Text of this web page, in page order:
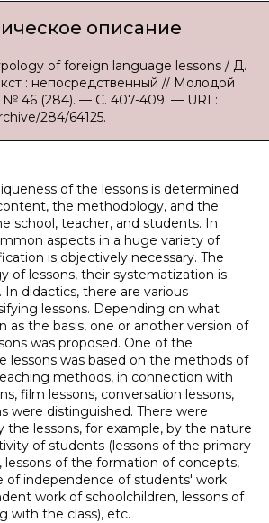
описание
of foreign language lessons / Д.
: непосредственный // Молодой
46 (284). — С. 407-409. — URL:
284/64125.
of the lessons is determined
the methodology, and the
school, teacher, and students. In
aspects in a huge variety of
is objectively necessary. The
of lessons, their systematization is
didactics, there are various
lessons. Depending on what
as the basis, one or another version of
was proposed. One of the
lessons was based on the methods of
methods, in connection with
film lessons, conversation lessons,
were distinguished. There were
the lessons, for example, by the nature
of students (lessons of the primary
lessons of the formation of concepts,
of independence of students' work
work of schoolchildren, lessons of
with the class), etc.